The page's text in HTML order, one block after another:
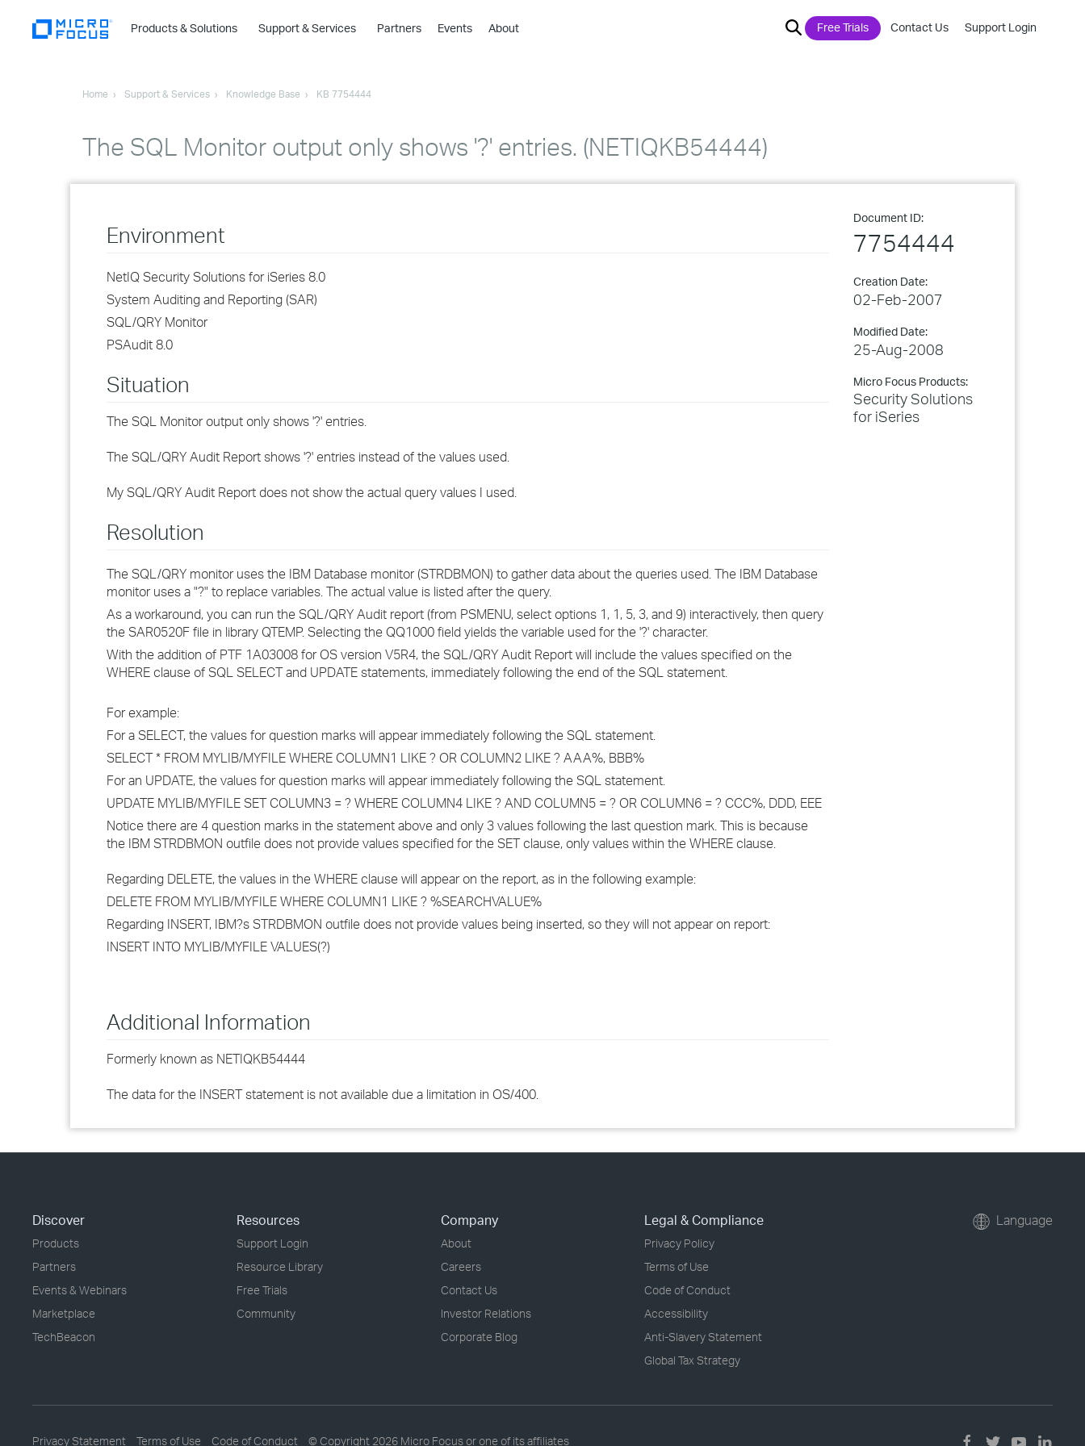
Products & Solutions
›
›
›
›
Support & Services
›
Partners Events About Free Trials Contact Us Support Login
Home Support & Services Knowledge Base KB 7754444
The SQL Monitor output only shows '?' entries. (NETIQKB54444)
Document ID:
7754444
Creation Date:
02-Feb-2007
Modified Date:
25-Aug-2008
Micro Focus Products:
Security Solutions
for iSeries
Environment
NetIQ Security Solutions for iSeries 8.0
System Auditing and Reporting (SAR)
SQL/QRY Monitor
PSAudit 8.0
Situation
The SQL Monitor output only shows '?' entries.
The SQL/QRY Audit Report shows '?' entries instead of the values used.
My SQL/QRY Audit Report does not show the actual query values I used.
Resolution
The SQL/QRY monitor uses the IBM Database monitor (STRDBMON) to gather data about the queries used. The IBM Database
monitor uses a "?" to replace variables. The actual value is listed after the query.
As a workaround, you can run the SQL/QRY Audit report (from PSMENU, select options 1, 1, 5, 3, and 9) interactively, then query
the SAR0520F file in library QTEMP. Selecting the QQ1000 field yields the variable used for the '?' character.
With the addition of PTF 1A03008 for OS version V5R4, the SQL/QRY Audit Report will include the values specified on the
WHERE clause of SQL SELECT and UPDATE statements, immediately following the end of the SQL statement.
For example:
For a SELECT, the values for question marks will appear immediately following the SQL statement.
SELECT * FROM MYLIB/MYFILE WHERE COLUMN1 LIKE ? OR COLUMN2 LIKE ? AAA%, BBB%
For an UPDATE, the values for question marks will appear immediately following the SQL statement.
UPDATE MYLIB/MYFILE SET COLUMN3 = ? WHERE COLUMN4 LIKE ? AND COLUMN5 = ? OR COLUMN6 = ? CCC%, DDD, EEE
Notice there are 4 question marks in the statement above and only 3 values following the last question mark. This is because
the IBM STRDBMON outfile does not provide values specified for the SET clause, only values within the WHERE clause.
Regarding DELETE, the values in the WHERE clause will appear on the report, as in the following example:
DELETE FROM MYLIB/MYFILE WHERE COLUMN1 LIKE ? %SEARCHVALUE%
Regarding INSERT, IBM?s STRDBMON outfile does not provide values being inserted, so they will not appear on report:
INSERT INTO MYLIB/MYFILE VALUES(?)
Additional Information
Formerly known as NETIQKB54444
The data for the INSERT statement is not available due a limitation in OS/400.
Discover
Products
Partners
Events & Webinars
Marketplace
TechBeacon
Resources
Support Login
Resource Library
Free Trials
Community
Company
About
Careers
Contact Us
Investor Relations
Corporate Blog
Legal & Compliance
Privacy Policy
Terms of Use
Code of Conduct
Accessibility
Anti-Slavery Statement
Global Tax Strategy
Language
Privacy Statement Terms of Use Code of Conduct © Copyright 2026 Micro Focus or one of its affiliates